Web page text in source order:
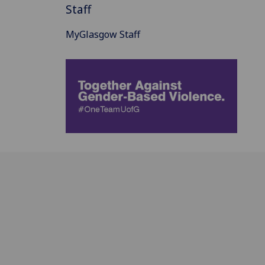
Staff
MyGlasgow Staff